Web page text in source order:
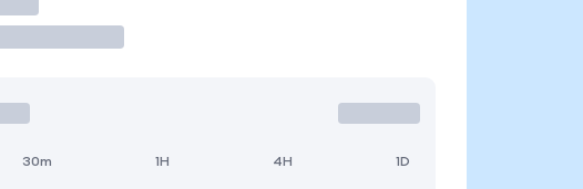
30m 1H 4H 1D